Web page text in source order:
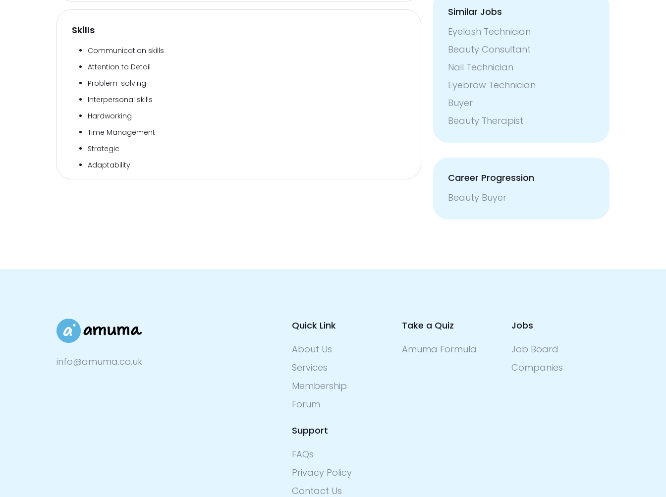
Skills
Communication skills
Attention to Detail
Problem-solving
Interpersonal skills
Hardworking
Time Management
Strategic
Adaptability
Similar Jobs
Eyelash Technician
Beauty Consultant
Nail Technician
Eyebrow Technician
Buyer
Beauty Therapist
Career Progression
Beauty Buyer
info@amuma.co.uk
Quick Link
About Us
Services
Membership
Forum
Take a Quiz
Amuma Formula
Jobs
Job Board
Companies
Support
FAQs
Privacy Policy
Contact Us